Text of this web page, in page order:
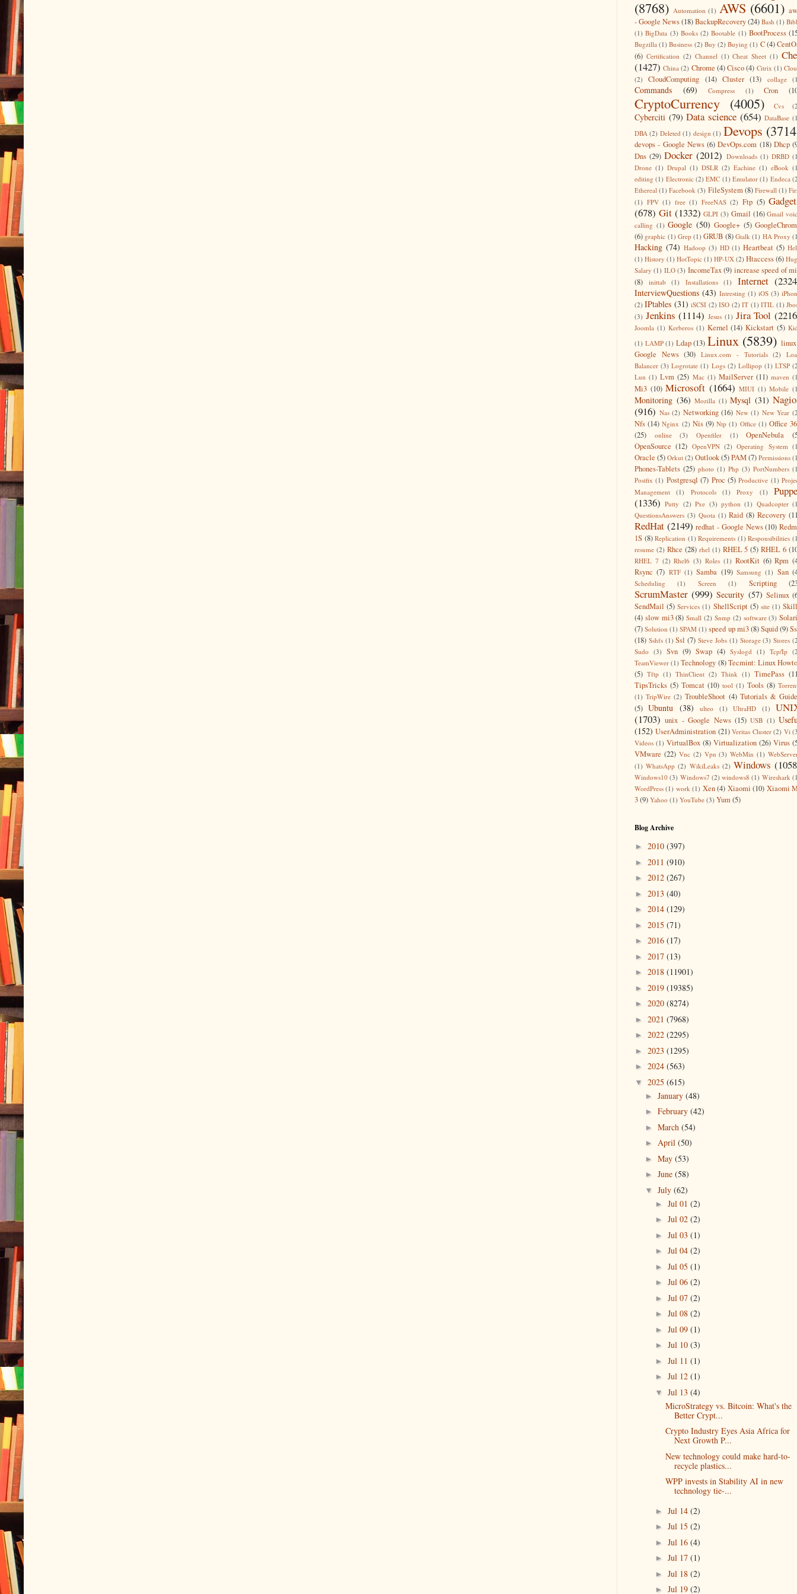
(8768) Automation (1) AWS (6601)
- Google News(18)BackupRecovery(24) Bash (1)
(1) BigData (3) Books (2) Bootable (1) BootProcess
Bugzilla (1) Business (2) Buy (2) Buying (1) C(4)
(6) Certification (2) Channel (1) Cheat Sheet (1)
(1427) China (2) Chrome (4)Cisco (4) Citrix (1)
(2)
CloudComputing (14) Cluster (13) collage
Commands (69) Compress (1) Cron
CryptoCurrency (4005) Cvs
Cyberciti (79) Data science (654) DataBase
DBA (2) Deleted (1) design (1) Devops
devops - Google News (6) DevOps.com (18) Dhcp
Dns (29) Docker (2012) Downloads (1) DRBD
Drone (1) Drupal (1) DSLR (2) Eachine (1) eBook
editing (1) Electronic (2) EMC (1) Emulator (1) Endeca
Ethereal (1) Facebook (3) FileSystem (8) Firewall (1)
(1) FPV (1) free (1) FreeNAS (2) Ftp (5)
(678) Git (1332) GLPI (3) Gmail (16) Gmail
calling (1) Google (50) Google+ (5)
(6) graphic (1) Grep (1) GRUB (8) Gtalk (1) HA Proxy
Hacking (74) Hadoop (3) HD (1) Heartbeat (5)
(1) History (1) HotTopic (1) HP-UX (2) Htaccess(6)
Salary (1) ILO (3) IncomeTax (9) increase speed of
(8)
inittab (1) Installations (1) Internet
InterviewQuestions (43) Intresting (1) iOS (3)
(2) IPtables (31) iSCSI (2) ISO (2) IT (1) ITIL (1)
(3) Jenkins (1114) Jesus (1) Jira Tool
Joomla (1) Kerberos (1) Kernel (14) Kickstart (5)
(1) LAMP (1) Ldap (13) Linux (5839)
Google News (30) Linux.com - Tutorials (2)
Balancer (3) Logrotate (1) Logs (2) Lollipop (1) LTSP
Lun (1) Lvm (25) Mac (1) MailServer (11) maven
Mi3 (10) Microsoft (1664) MIUI (1) Mobile
Monitoring (36) Mozilla (1) Mysql (31)
(916) Nas (2) Networking (16) New (1) New Year
Nfs (14) Nginx (2) Nis (9) Ntp (1) Office (1) Office
(25)
online (3) Openfiler (1) OpenNebula
OpenSource (12) OpenVPN (2) Operating System
Oracle (5) Orkut (2) Outlook(5)PAM(7) Permissions
Phones-Tablets (25) photo (1) Php (3) PortNumbers
Postfix (1) Postgresql (7) Proc (5) Productive (1)
Management
(1) Protocols (1) Proxy (1)
(1336) Putty (2) Pxe (3) python (1) Quadcopter
QuestionsAnswers (3) Quota (1) Raid (8) Recovery
RedHat (2149) redhat - Google News (10)
1S (8) Replication (1) Requirements (1) Responsibilities
resume (2) Rhce (28) rhel (1) RHEL 5 (5) RHEL 6
RHEL 7 (2) Rhel6 (3) Roles (1) RootKit (6) Rpm
Rsync (7) RTF (1) Samba (19) Samsung (1) San
Scheduling (1) Screen (1) Scripting
ScrumMaster (999) Security (57) Selinux
SendMail (5) Services (1) ShellScript (5) site (1)
(4) slow mi3 (8) Small (2) Snmp (2) software (3)
(7) Solution (1) SPAM (1) speed up mi3(8)Squid(9)
(18) Sshfs (1) Ssl (7) Steve Jobs (1) Storage (3) Stores
Sudo (3) Svn (9) Swap (4) Syslogd (1) Tcp/Ip
TeamViewer (1) Technology (8) Tecmint: Linux
(5) Tftp (1) ThinClient (2) Think (1) TimePass
TipsTricks (5) Tomcat (10) tool (1) Tools (8)
(1) TripWire (2) TroubleShoot (4) Tutorials &
(5) Ubuntu (38) ulteo (1) UltraHD (1)
(1703) unix - Google News (15) USB (1)
(152) UserAdministration (21) Veritas Cluster (2) Vi
Videos (1) VirtualBox (8) Virtualization (26) Virus
VMware (22) Vnc (2) Vpn (3) WebMin (1)
(1) WhatsApp (2) WikiLeaks (2) Windows
Windows10 (3) Windows7 (2) windows8 (1) Wireshark
WordPress (1) work (1) Xen (4) Xiaomi (10) Xiaomi
3(9) Yahoo (1) YouTube (3) Yum(5)
Blog Archive
► 2010 (397)
► 2011 (910)
► 2012 (267)
► 2013 (40)
► 2014 (129)
► 2015 (71)
► 2016 (17)
► 2017 (13)
► 2018 (11901)
► 2019 (19385)
► 2020 (8274)
► 2021 (7968)
► 2022 (2295)
► 2023 (1295)
► 2024 (563)
▼ 2025 (615)
► January (48)
► February (42)
► March (54)
► April (50)
► May (53)
► June (58)
▼ July (62)
► Jul 01 (2)
► Jul 02 (2)
► Jul 03 (1)
► Jul 04 (2)
► Jul 05 (1)
► Jul 06 (2)
► Jul 07 (2)
► Jul 08 (2)
► Jul 09 (1)
► Jul 10 (3)
► Jul 11 (1)
► Jul 12 (1)
▼ Jul 13 (4)
MicroStrategy vs. Bitcoin: What's the
Better Crypt...
Crypto Industry Eyes Asia Africa for
Next Growth P...
New technology could make hard-to-
recycle plastics...
WPP invests in Stability AI in new
technology tie-...
► Jul 14 (2)
► Jul 15 (2)
► Jul 16 (4)
► Jul 17 (1)
► Jul 18 (2)
► Jul 19 (2)